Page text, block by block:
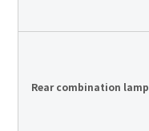
Rear combination lamp